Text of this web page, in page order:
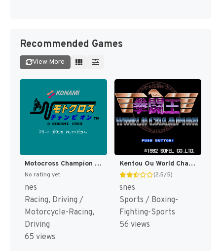
Recommended Games
View More
Motocross Champion (Japan) [JP]
No rating yet
nes
Racing, Driving /
Motorcycle-Racing,
Driving
65 views
Kentou Ou World Champion (Japan) [JP]
(2.5/5)
snes
Sports / Boxing-
Fighting-Sports
56 views